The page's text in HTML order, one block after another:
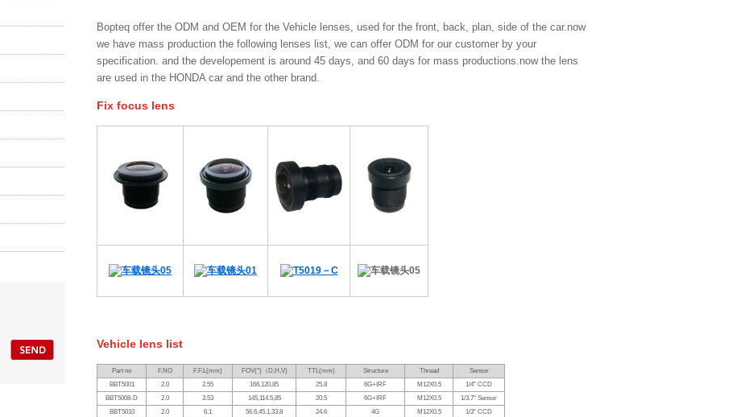
Bopteq offer the ODM and OEM for the Vehicle lenses, used for the front, back, plan, side of the car.now
we have mass production the following lenses list, we can offer ODM for our customer by your
specification. and the developement is around 45 days, and 60 days for mass productions.now the lens
are used in the HONDA car and the other brand.
Fix focus lens
Vehicle lens list
Part no F.NO F.F.L(mm) FOV(°) （ D,H,V) TTL(mm) Structure Thread
Sensor
BBT5001
2.0 2.55 166,120,85 25.8 6G+IRF M12X0.5
1/4" CCD
BBT5008-D
2.0 3.53 145,114.5,85 20.5 6G+IRF M12X0.5
1/3.7" Sensor
BBT5010
2.0 6.1 56.6,45.1,33.8 24.6 4G M12X0.5
1/3" CCD